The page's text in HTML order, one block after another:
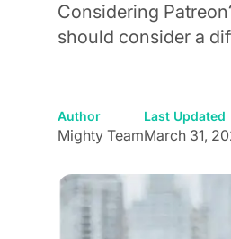
Considering
should consider a
Author
Mighty Team
Last Updated
March 31,